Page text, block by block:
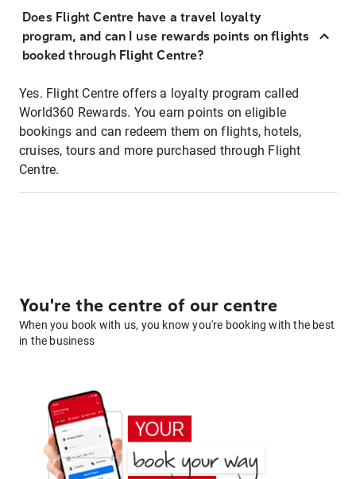
Does Flight Centre have a travel loyalty
program, and can I use rewards points on flights
booked through Flight Centre?
Yes. Flight Centre offers a loyalty program called
World360 Rewards. You earn points on eligible
bookings and can redeem them on flights, hotels,
cruises, tours and more purchased through Flight
Centre.
You're the centre of our centre
When you book with us, you know you're booking with the best
in the business